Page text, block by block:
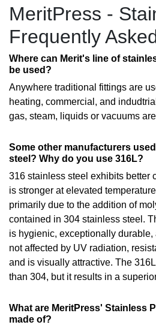
MeritPress -
Frequently
Where can Merit's line of
be used?
Anywhere traditional fittings are
heating, commercial, and
gas, steam, liquids or vacuums
Some other manufacturers
steel? Why do you use 316L?
316 stainless steel exhibits better
is stronger at elevated
primarily due to the addition of
contained in 304 stainless steel.
is hygienic, exceptionally durable,
not affected by UV radiation,
and is visually attractive. The
than 304, but it results in a
What are MeritPress' Stainless
made of?